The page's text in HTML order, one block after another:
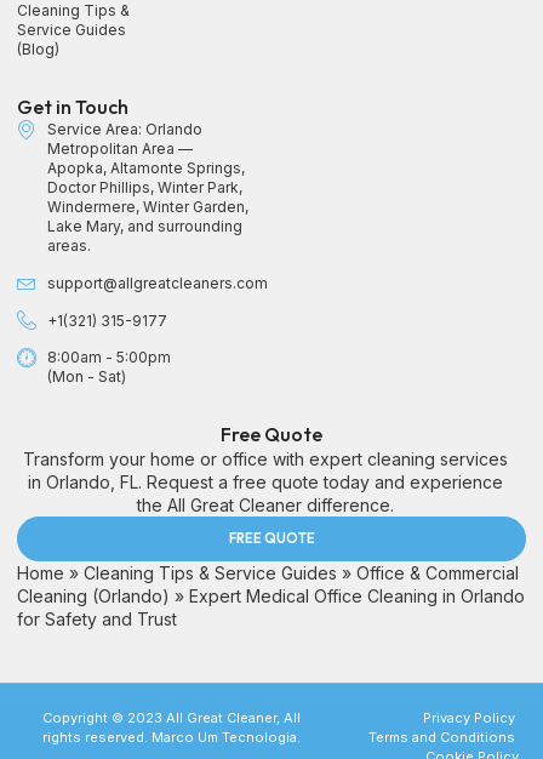
Cleaning Tips &
Service Guides
(Blog)
Get in Touch
Service Area: Orlando
Metropolitan Area —
Apopka, Altamonte Springs,
Doctor Phillips, Winter Park,
Windermere, Winter Garden,
Lake Mary, and surrounding
areas.
support@allgreatcleaners.com
+1(321) 315-9177
8:00am - 5:00pm
(Mon - Sat)
Free Quote
Transform your home or office with expert cleaning services
in Orlando, FL. Request a free quote today and experience
the All Great Cleaner difference.
FREE QUOTE
Home » Cleaning Tips & Service Guides » Office & Commercial
Cleaning (Orlando) » Expert Medical Office Cleaning in Orlando
for Safety and Trust
Copyright © 2023 All Great Cleaner, All
rights reserved. Marco Um Tecnologia.
Privacy Policy
Terms and Conditions